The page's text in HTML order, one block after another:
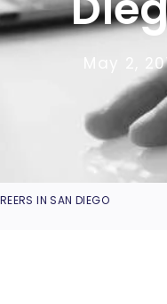
May 2,
IN SAN DIEGO